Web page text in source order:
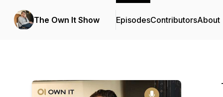
The Own It Show EpisodesContributorsAbout